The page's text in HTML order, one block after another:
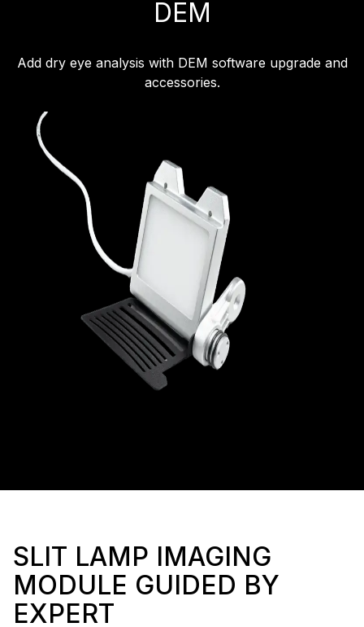
DEM
Add dry eye analysis with DEM software upgrade and
accessories.
SLIT LAMP IMAGING
MODULE GUIDED BY
EXPERT